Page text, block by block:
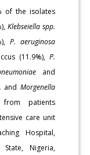
of the isolates
Klebseiella spp.
P. aeruginosa
(11.9%), P.
and
and Morgenella
from patients
care unit
Hospital,
Nigeria,